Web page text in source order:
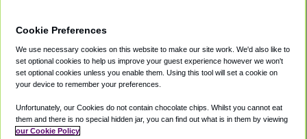
Private Cars
Coupons
Accessibility
Terms
Cookie Policy
Cookie Preferences
We use necessary cookies on this website to make our site work. We'd also like to
set optional cookies to help us improve your guest experience however we won't
set optional cookies unless you enable them. Using this tool will set a cookie on
your device to remember your preferences.
Unfortunately, our Cookies do not contain chocolate chips. Whilst you cannot eat
them and there is no special hidden jar, you can find out what is in them by viewing
our Cookie Policy